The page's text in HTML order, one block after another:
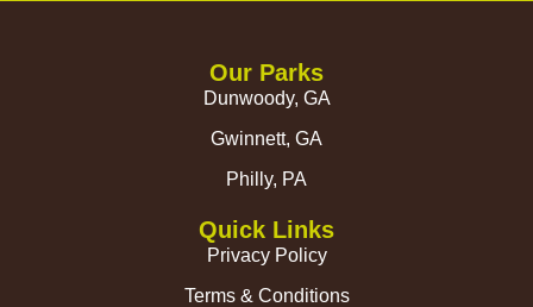
Our Parks
Dunwoody, GA
Gwinnett, GA
Philly, PA
Quick Links
Privacy Policy
Terms & Conditions